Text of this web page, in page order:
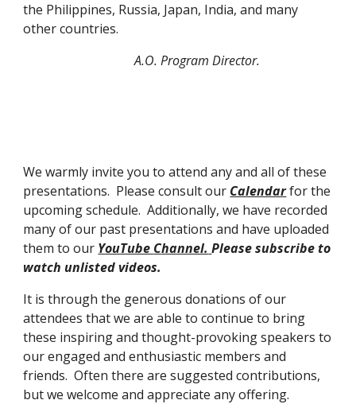
the Philippines, Russia, Japan, India, and many
other countries.
A.O. Program Director.
We warmly invite you to attend any and all of these
presentations. Please consult our Calendarfor the
upcoming schedule. Additionally, we have recorded
many of our past presentations and have uploaded
them to our YouTube Channel. Please subscribe to
watch unlisted videos.
It is through the generous donations of our
attendees that we are able to continue to bring
these inspiring and thought-provoking speakers to
our engaged and enthusiastic members and
friends. Often there are suggested contributions,
but we welcome and appreciate any offering.